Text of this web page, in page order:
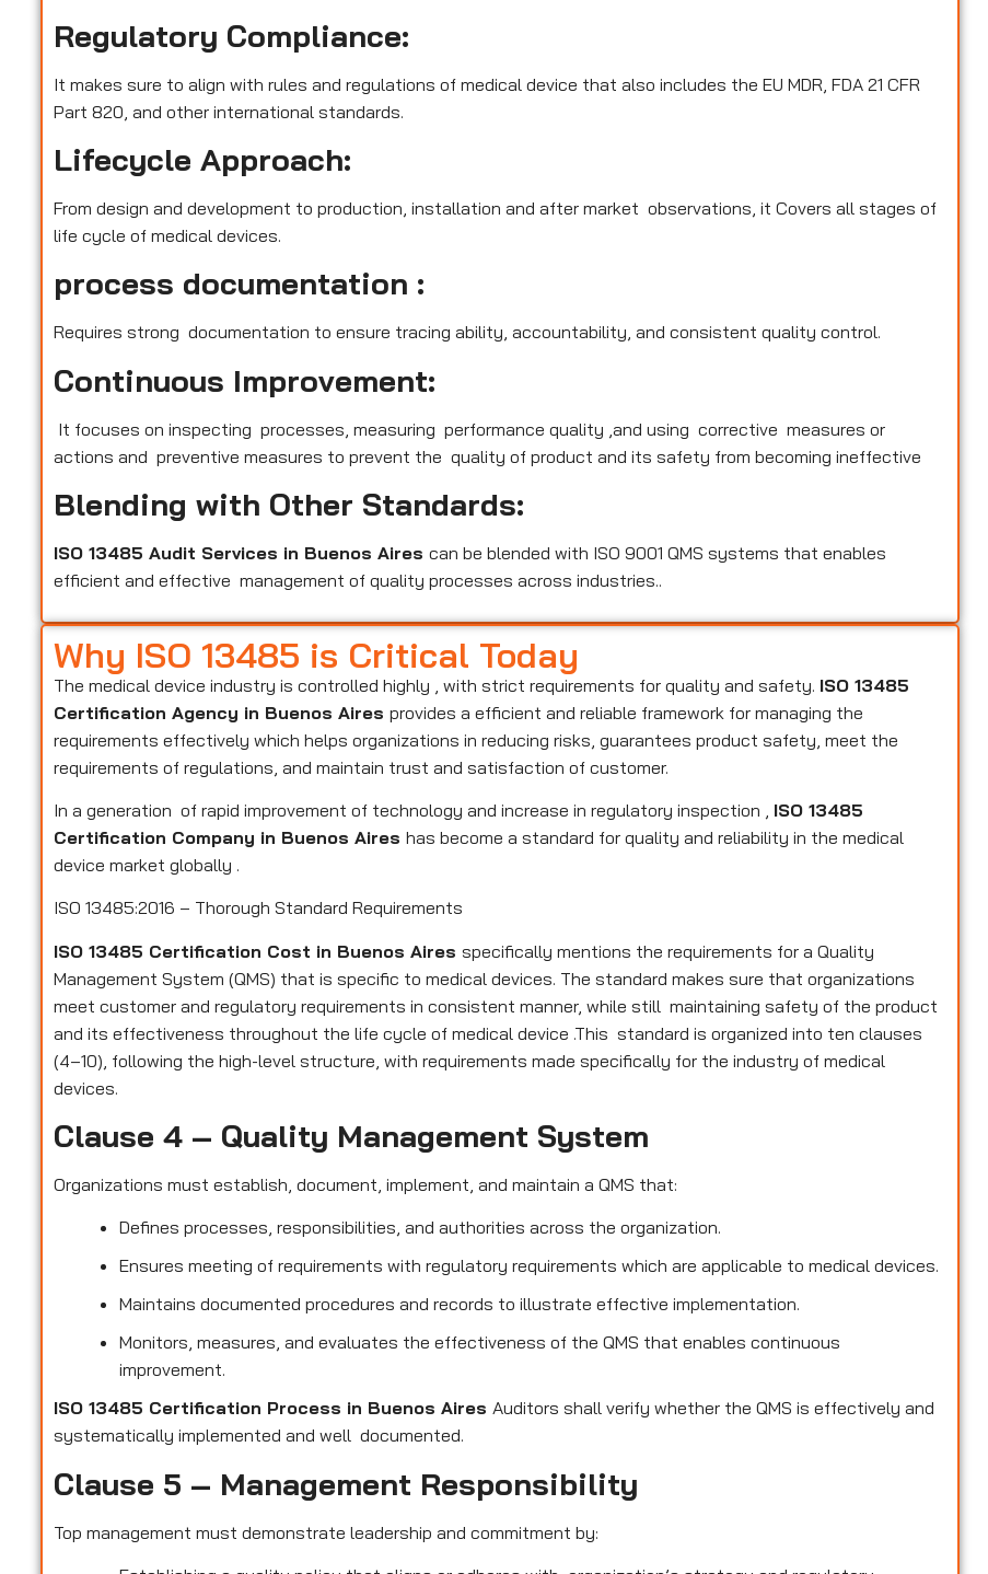
Regulatory Compliance:
It makes sure to align with rules and regulations of medical device that also includes the EU MDR, FDA 21 CFR
Part 820, and other international standards.
Lifecycle Approach:
From design and development to production, installation and after market observations, it Covers all stages of
life cycle of medical devices.
process documentation :
Requires strong documentation to ensure tracing ability, accountability, and consistent quality control.
Continuous Improvement:
It focuses on inspecting processes, measuring performance quality ,and using corrective measures or
actions and preventive measures to prevent the quality of product and its safety from becoming ineffective
Blending with Other Standards:
ISO 13485 Audit Services in Buenos Airescan be blended with ISO 9001 QMS systems that enables
efficient and effective management of quality processes across industries..
Why ISO 13485 is Critical Today
The medical device industry is controlled highly , with strict requirements for quality and safety. ISO 13485
Certification Agency in Buenos Airesprovides a efficient and reliable framework for managing the
requirements effectively which helps organizations in reducing risks, guarantees product safety, meet the
requirements of regulations, and maintain trust and satisfaction of customer.
In a generation of rapid improvement of technology and increase in regulatory inspection , ISO 13485
Certification Company in Buenos Aireshas become a standard for quality and reliability in the medical
device market globally .
ISO 13485:2016 – Thorough Standard Requirements
ISO 13485 Certification Cost in Buenos Airesspecifically mentions the requirements for a Quality
Management System (QMS) that is specific to medical devices. The standard makes sure that organizations
meet customer and regulatory requirements in consistent manner, while still maintaining safety of the product
and its effectiveness throughout the life cycle of medical device .This standard is organized into ten clauses
(4–10), following the high-level structure, with requirements made specifically for the industry of medical
devices.
Clause 4 – Quality Management System
Organizations must establish, document, implement, and maintain a QMS that:
Defines processes, responsibilities, and authorities across the organization.
Ensures meeting of requirements with regulatory requirements which are applicable to medical devices.
Maintains documented procedures and records to illustrate effective implementation.
Monitors, measures, and evaluates the effectiveness of the QMS that enables continuous
improvement.
ISO 13485 Certification Process in Buenos AiresAuditors shall verify whether the QMS is effectively and
systematically implemented and well documented.
Clause 5 – Management Responsibility
Top management must demonstrate leadership and commitment by: